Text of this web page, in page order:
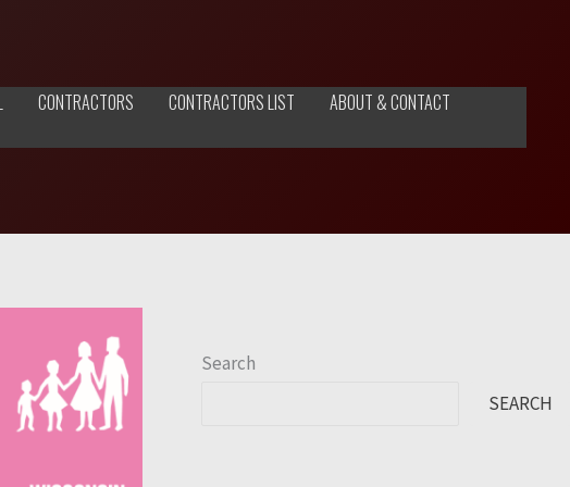
CONTRACTORS CONTRACTORS LIST
ABOUT & CONTACT
Search
SEARCH